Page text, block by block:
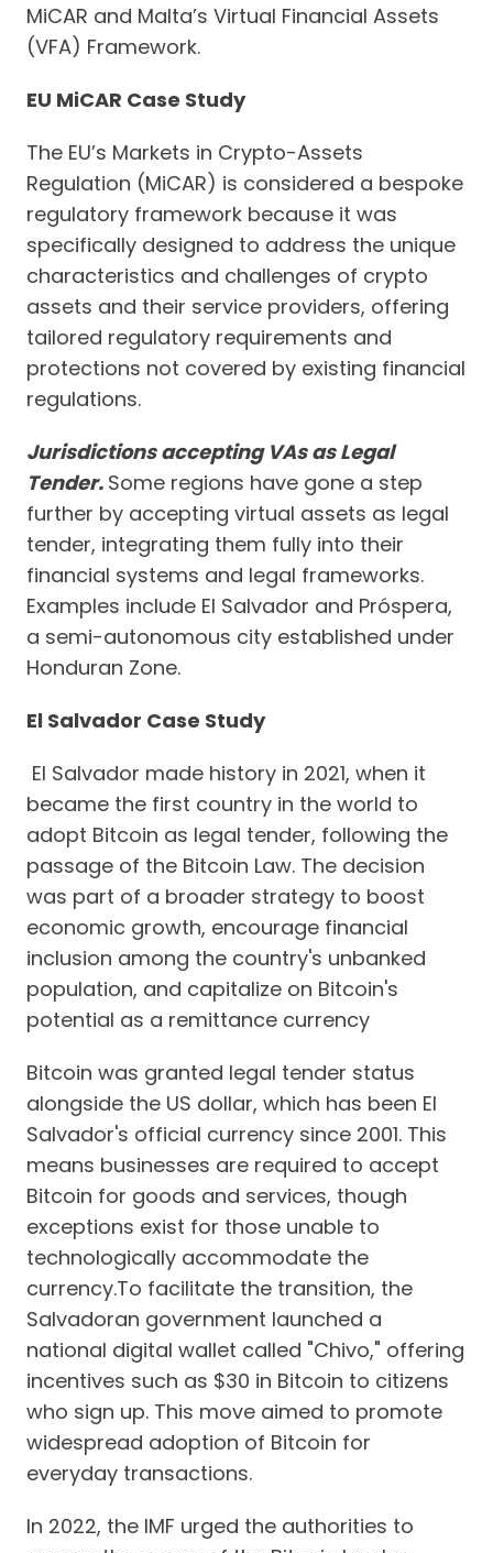
MiCAR and Malta’s Virtual Financial Assets
(VFA) Framework.
EU MiCAR Case Study
The EU’s Markets in Crypto-Assets
Regulation (MiCAR) is considered a bespoke
regulatory framework because it was
specifically designed to address the unique
characteristics and challenges of crypto
assets and their service providers, offering
tailored regulatory requirements and
protections not covered by existing financial
regulations.
Jurisdictions accepting VAs as Legal
Tender. Some regions have gone a step
further by accepting virtual assets as legal
tender, integrating them fully into their
financial systems and legal frameworks.
Examples include El Salvador and Próspera,
a semi-autonomous city established under
Honduran Zone.
El Salvador Case Study
El Salvador made history in 2021, when it
became the first country in the world to
adopt Bitcoin as legal tender, following the
passage of the Bitcoin Law. The decision
was part of a broader strategy to boost
economic growth, encourage financial
inclusion among the country's unbanked
population, and capitalize on Bitcoin's
potential as a remittance currency
Bitcoin was granted legal tender status
alongside the US dollar, which has been El
Salvador's official currency since 2001. This
means businesses are required to accept
Bitcoin for goods and services, though
exceptions exist for those unable to
technologically accommodate the
currency.To facilitate the transition, the
Salvadoran government launched a
national digital wallet called "Chivo," offering
incentives such as $30 in Bitcoin to citizens
who sign up. This move aimed to promote
widespread adoption of Bitcoin for
everyday transactions.
In 2022, the IMF urged the authorities to